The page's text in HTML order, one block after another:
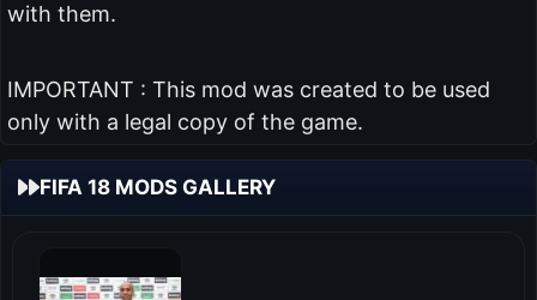
with them.
IMPORTANT : This mod was created to be used
only with a legal copy of the game.
FIFA 18 MODS GALLERY